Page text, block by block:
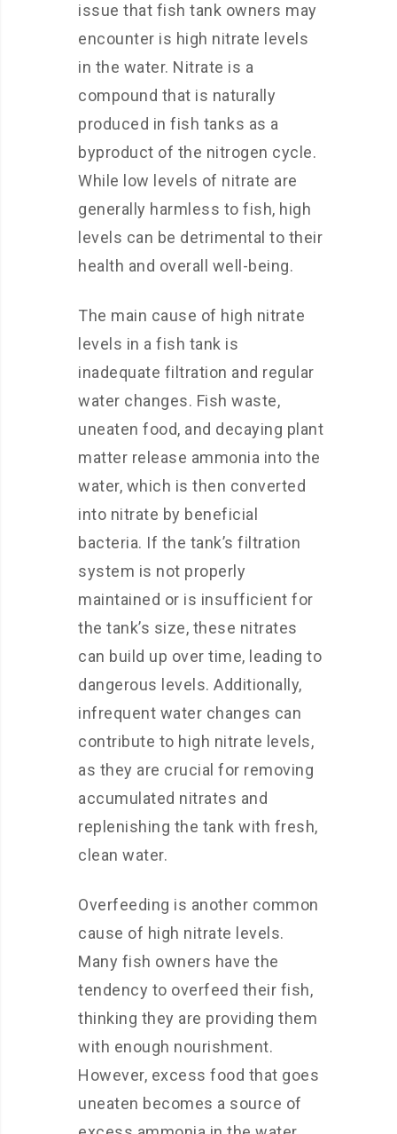
issue that fish tank owners may
encounter is high nitrate levels
in the water. Nitrate is a
compound that is naturally
produced in fish tanks as a
byproduct of the nitrogen cycle.
While low levels of nitrate are
generally harmless to fish, high
levels can be detrimental to their
health and overall well-being.
The main cause of high nitrate
levels in a fish tank is
inadequate filtration and regular
water changes. Fish waste,
uneaten food, and decaying plant
matter release ammonia into the
water, which is then converted
into nitrate by beneficial
bacteria. If the tank’s filtration
system is not properly
maintained or is insufficient for
the tank’s size, these nitrates
can build up over time, leading to
dangerous levels. Additionally,
infrequent water changes can
contribute to high nitrate levels,
as they are crucial for removing
accumulated nitrates and
replenishing the tank with fresh,
clean water.
Overfeeding is another common
cause of high nitrate levels.
Many fish owners have the
tendency to overfeed their fish,
thinking they are providing them
with enough nourishment.
However, excess food that goes
uneaten becomes a source of